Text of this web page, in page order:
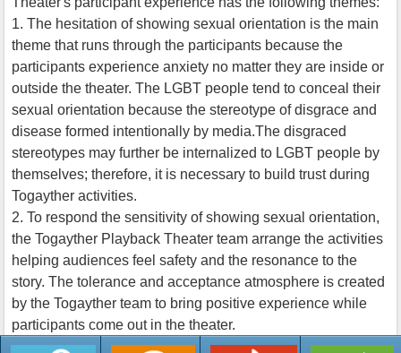
1. The hesitation of showing sexual orientation is the main
theme that runs through the participants because the
participants experience anxiety no matter they are inside or
outside the theater. The LGBT people tend to conceal their
sexual orientation because the stereotype of disgrace and
disease formed intentionally by media.The disgraced
stereotypes may further be internalized to LGBT people by
themselves; therefore, it is necessary to build trust during
Togayther activities.
2. To respond the sensitivity of showing sexual orientation,
the Togayther Playback Theater team arrange the activities
helping audiences feel safety and the resonance to the
story. The tolerance and acceptance atmosphere is created
by the Togayther team to bring positive experience while
participants come out in the theater.